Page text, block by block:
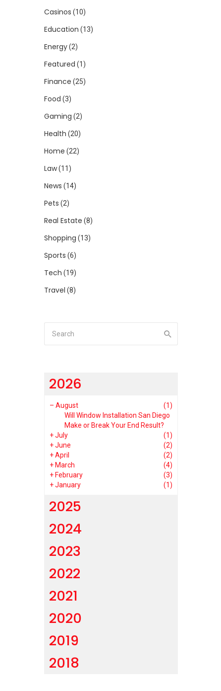
Casinos (10)
Education (13)
Energy(2)
Featured (1)
Finance (25)
Food (3)
Gaming (2)
Health (20)
Home (22)
Law(11)
News (14)
Pets (2)
Real Estate (8)
Shopping (13)
Sports (6)
Tech (19)
Travel (8)
2026
– August
(1)
Will Window Installation San Diego
Make or Break Your End Result?
+July
(1)
+June
(2)
+April
(2)
+ March
(4)
+ February
(3)
+January (1)
2025
2024
2023
2022
2021
2020
2019
2018